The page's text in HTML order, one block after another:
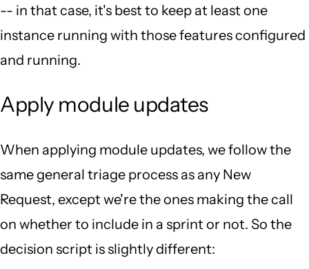
-- in that case, it's best to keep at least one
instance running with those features configured
and running.
Apply module updates
When applying module updates, we follow the
same general triage process as any New
Request, except we're the ones making the call
on whether to include in a sprint or not. So the
decision script is slightly different: